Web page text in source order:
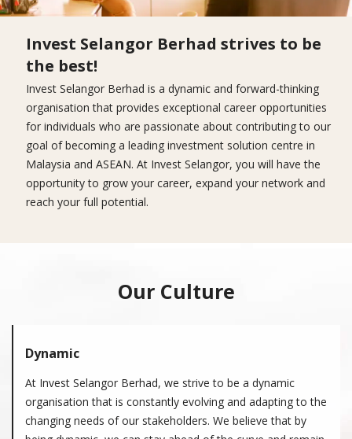
Invest Selangor Berhad strives to be
the best!
Invest Selangor Berhad is a dynamic and forward-thinking
organisation that provides exceptional career opportunities
for individuals who are passionate about contributing to our
goal of becoming a leading investment solution centre in
Malaysia and ASEAN. At Invest Selangor, you will have the
opportunity to grow your career, expand your network and
reach your full potential.
Our Culture
Dynamic
At Invest Selangor Berhad, we strive to be a dynamic
organisation that is constantly evolving and adapting to the
changing needs of our stakeholders. We believe that by